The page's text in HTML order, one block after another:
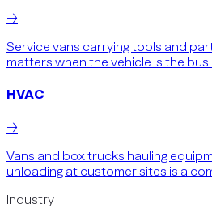
→
Service vans carrying tools and
matters when the vehicle is the
HVAC
→
Vans and box trucks hauling
unloading at customer sites is a
Industry